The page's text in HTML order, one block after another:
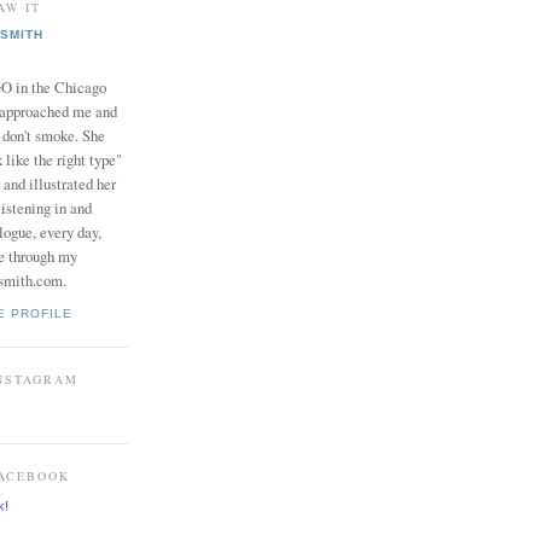
IT
in the Chicago
me and
smoke. She
like the right type"
and illustrated her
in and
every day,
through my
PROFILE